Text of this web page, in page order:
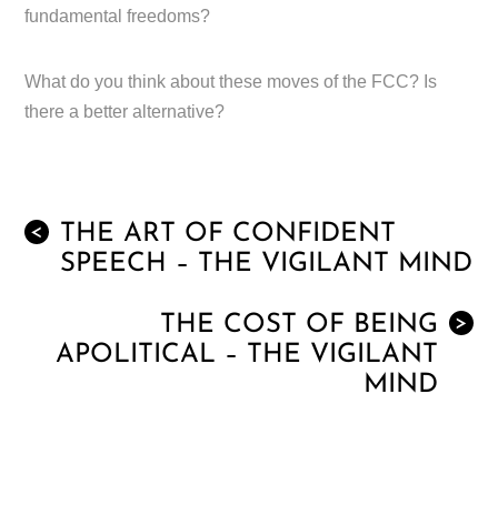
fundamental freedoms?
What do you think about these moves of the FCC? Is
there a better alternative?
<
THE ART OF CONFIDENT
SPEECH – THE VIGILANT MIND
>
THE COST OF BEING
APOLITICAL – THE VIGILANT
MIND